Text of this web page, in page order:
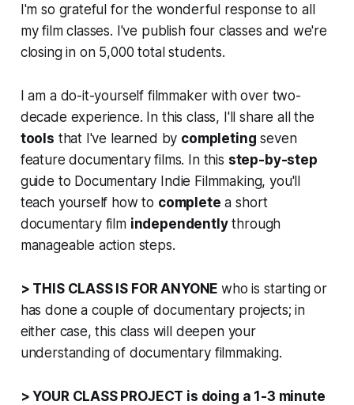
I'm so grateful for the wonderful response to all
my film classes. I've publish four classes and we're
closing in on 5,000 total students.
I am a do-it-yourself filmmaker with over two-
decade experience. In this class, I'll share all the
tools that I've learned by completing seven
feature documentary films. In this step-by-step
guide to Documentary Indie Filmmaking, you'll
teach yourself how to complete a short
documentary film independentlythrough
manageable action steps.
> THIS CLASS IS FOR ANYONEwho is starting or
has done a couple of documentary projects; in
either case, this class will deepen your
understanding of documentary filmmaking.
> YOUR CLASS PROJECT is doing a 1-3 minute